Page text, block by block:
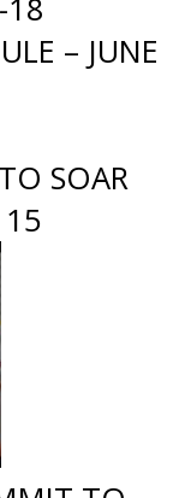
18
– JUNE
SOAR
15